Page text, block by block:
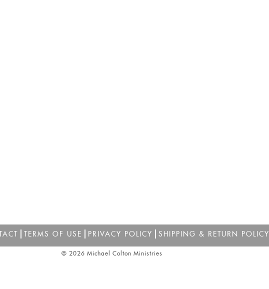
TERMS OF USE PRIVACY POLICY SHIPPING & RETURN POLICY
© 2026 Michael Colton Ministries